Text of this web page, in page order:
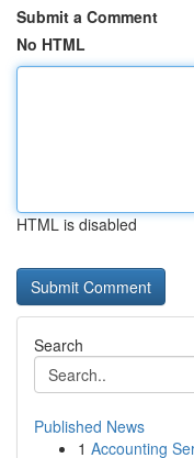
Submit a Comment
No HTML
HTML is disabled
Search
Published News
1 Accounting